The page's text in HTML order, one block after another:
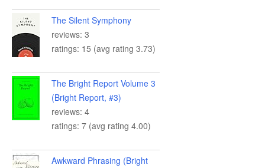
The Silent Symphony
reviews: 3
ratings: 15 (avg rating 3.73)
The Bright Report Volume 3
(Bright Report, #3)
reviews: 4
ratings: 7 (avg rating 4.00)
Awkward Phrasing (Bright